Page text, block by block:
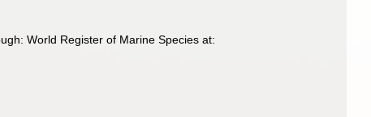
World Register of Marine Species at: